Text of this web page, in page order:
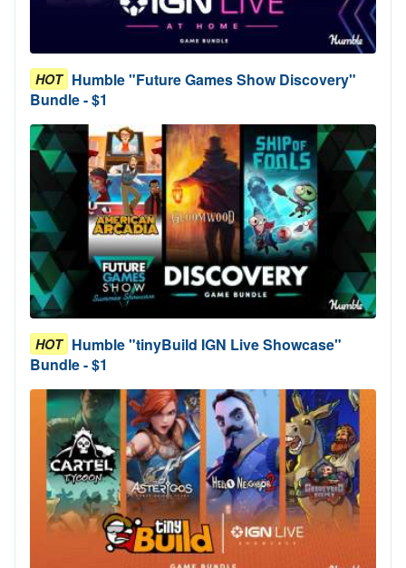
HOT Humble "Future Games Show Discovery"
Bundle - $1
HOT Humble "tinyBuild IGN Live Showcase"
Bundle - $1